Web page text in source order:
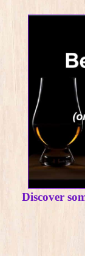
Discover